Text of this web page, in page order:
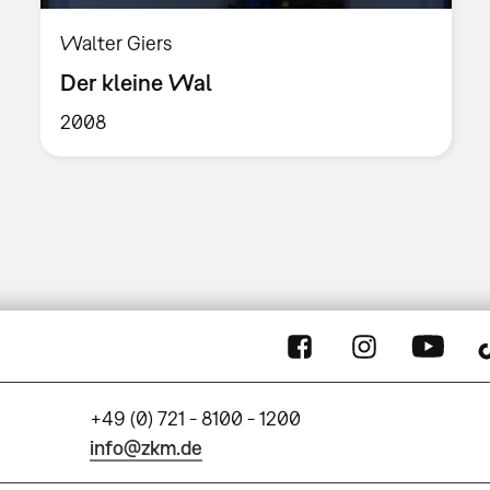
Walter Giers
Der kleine Wal
2008
+49 (0) 721 - 8100 - 1200
info@zkm.de